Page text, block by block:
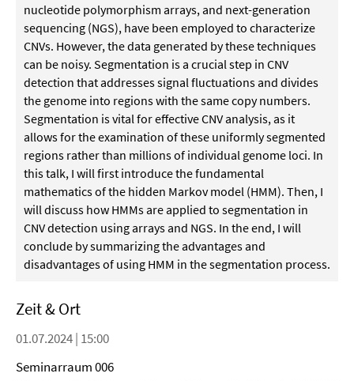
nucleotide polymorphism arrays, and next-generation
sequencing (NGS), have been employed to characterize
CNVs. However, the data generated by these techniques
can be noisy. Segmentation is a crucial step in CNV
detection that addresses signal fluctuations and divides
the genome into regions with the same copy numbers.
Segmentation is vital for effective CNV analysis, as it
allows for the examination of these uniformly segmented
regions rather than millions of individual genome loci. In
this talk, I will first introduce the fundamental
mathematics of the hidden Markov model (HMM). Then, I
will discuss how HMMs are applied to segmentation in
CNV detection using arrays and NGS. In the end, I will
conclude by summarizing the advantages and
disadvantages of using HMM in the segmentation process.
Zeit & Ort
01.07.2024 | 15:00
Seminarraum 006